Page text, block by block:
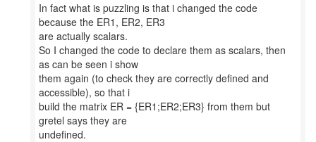
In fact what is puzzling is that i changed the code
because the ER1, ER2, ER3
are actually scalars.
So I changed the code to declare them as scalars, then
as can be seen i show
them again (to check they are correctly defined and
accessible), so that i
build the matrix ER = {ER1;ER2;ER3} from them but
gretel says they are
undefined.